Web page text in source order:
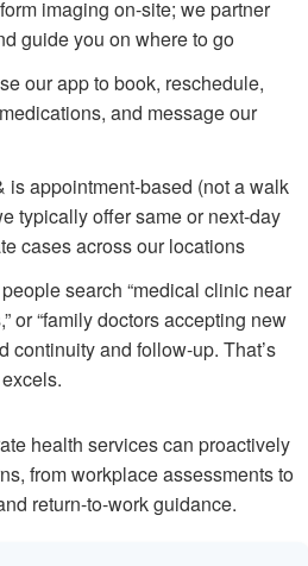
imaging on-site; we partner
guide you on where to go
our app to book, reschedule,
and message our
is appointment-based (not a walk
typically offer same or next-day
cases across our locations
search “medical clinic near
or “family doctors accepting new
continuity and follow-up. That’s
health services can proactively
from workplace assessments to
return-to-work guidance.